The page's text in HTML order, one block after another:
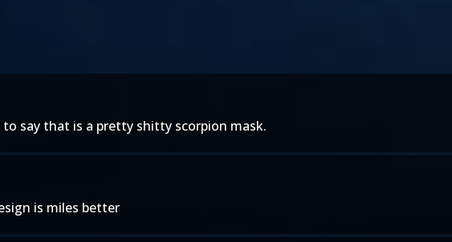
say that is a pretty shitty scorpion mask.
is miles better